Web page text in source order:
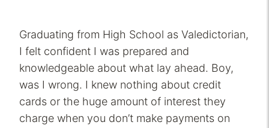
Graduating from High School as Valedictorian,
I felt confident I was prepared and
knowledgeable about what lay ahead. Boy,
was I wrong. I knew nothing about credit
cards or the huge amount of interest they
charge when you don’t make payments on